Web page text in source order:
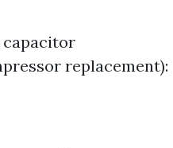
capacitor
replacement):